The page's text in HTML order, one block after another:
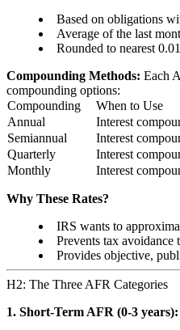
Based on obligations
Average of the last
Rounded to nearest
Compounding Methods: Each
compounding options:
Compounding
When to Use
Annual
Interest
Semiannual
Interest
Quarterly
Interest
Monthly
Interest
Why These Rates?
IRS wants to
Prevents tax
Provides objective,
H2: The Three AFR Categories
1. Short-Term AFR (0-3 years):